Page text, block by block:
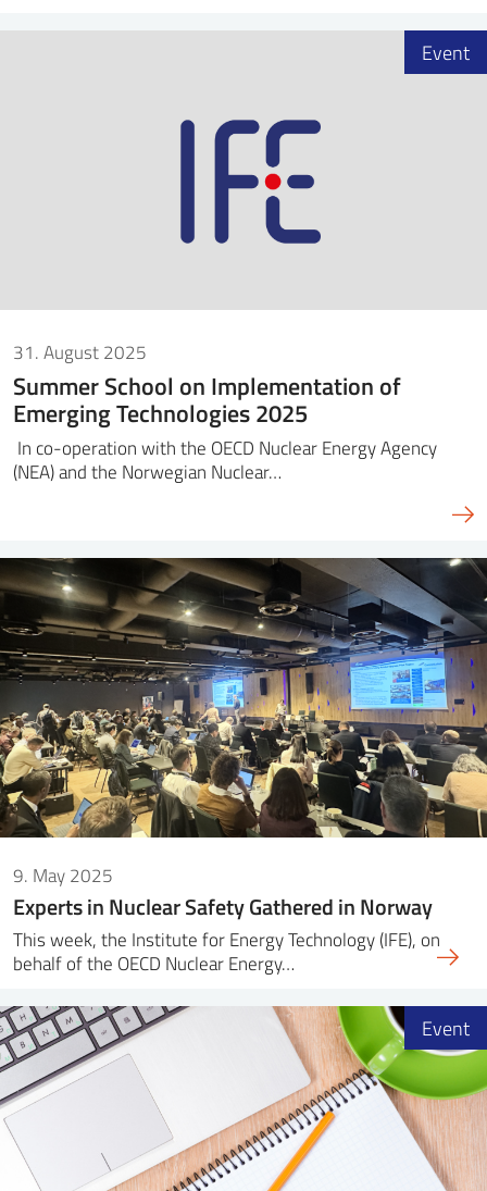
31. August 2025
Summer School on Implementation of
Emerging Technologies 2025
In co-operation with the OECD Nuclear Energy Agency
(NEA) and the Norwegian Nuclear…
Event
9. May 2025
Experts in Nuclear Safety Gathered in Norway
This week, the Institute for Energy Technology (IFE), on
behalf of the OECD Nuclear Energy…
Event